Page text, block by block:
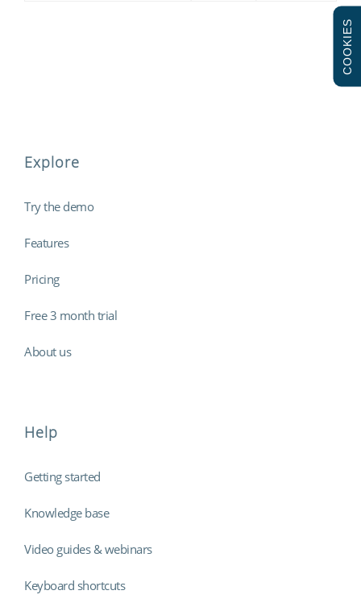
Explore
Try the demo
Features
Pricing
Free 3 month trial
About us
Help
Getting started
Knowledge base
Video guides & webinars
Keyboard shortcuts
COOKIES